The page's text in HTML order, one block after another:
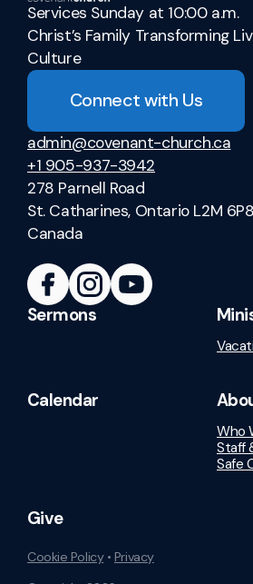
Services Sunday at 10:00 a.m.
Christ’s Family Transforming
Culture
Connect with Us
admin@covenant-church.ca
+1 905-937-3942
278 Parnell Road
St. Catharines, Ontario L2M 6P8
Canada
Sermons
Calendar
Who
Staff
Safe
Give
Cookie Policy• Privacy